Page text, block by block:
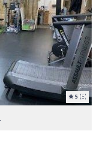
5 (5)